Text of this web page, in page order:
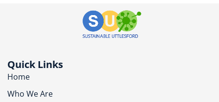
Quick Links
Home
Who We Are